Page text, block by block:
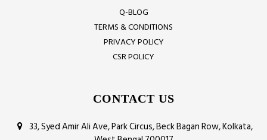
Q-BLOG
TERMS & CONDITIONS
PRIVACY POLICY
CSR POLICY
CONTACT US
33, Syed Amir Ali Ave, Park Circus, Beck Bagan Row, Kolkata,